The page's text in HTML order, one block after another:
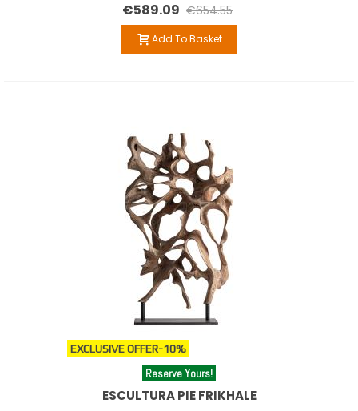
€589.09 €654.55
Add To Basket
EXCLUSIVE OFFER-10%
Reserve Yours!
ESCULTURA PIE FRIKHALE